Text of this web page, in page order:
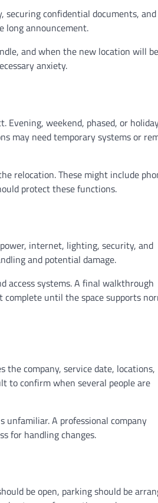
securing confidential documents, and
long announcement.
and when the new location will be
anxiety.
Evening, weekend, phased, or
may need temporary systems or
relocation. These might include
protect these functions.
internet, lighting, security, and
and potential damage.
access systems. A final walkthrough
until the space supports
company, service date, locations,
to confirm when several people are
unfamiliar. A professional company
for handling changes.
be open, parking should be